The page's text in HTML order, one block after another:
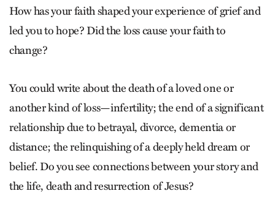
How has your faith shaped your experience of grief and
led you to hope? Did the loss cause your faith to
change?
You could write about the death of a loved one or
another kind of loss—infertility; the end of a significant
relationship due to betrayal, divorce, dementia or
distance; the relinquishing of a deeply held dream or
belief. Do you see connections between your story and
the life, death and resurrection of Jesus?